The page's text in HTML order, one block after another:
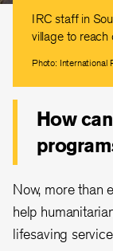
IRC staff in
village to reach
Photo: International
How
Now, more than
help
lifesaving